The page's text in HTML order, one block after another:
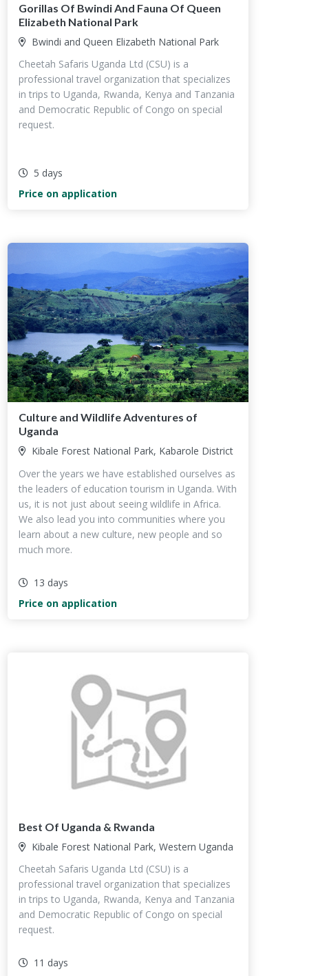
Gorillas Of Bwindi And Fauna Of Queen
Elizabeth National Park
Bwindi and Queen Elizabeth National Park
Cheetah Safaris Uganda Ltd (CSU) is a
professional travel organization that specializes
in trips to Uganda, Rwanda, Kenya and Tanzania
and Democratic Republic of Congo on special
request.
5 days
Price on application
Culture and Wildlife Adventures of
Uganda
Kibale Forest National Park, Kabarole District
Over the years we have established ourselves as
the leaders of education tourism in Uganda. With
us, it is not just about seeing wildlife in Africa.
We also lead you into communities where you
learn about a new culture, new people and so
much more.
13 days
Price on application
Best Of Uganda & Rwanda
Kibale Forest National Park, Western Uganda
Cheetah Safaris Uganda Ltd (CSU) is a
professional travel organization that specializes
in trips to Uganda, Rwanda, Kenya and Tanzania
and Democratic Republic of Congo on special
request.
11 days